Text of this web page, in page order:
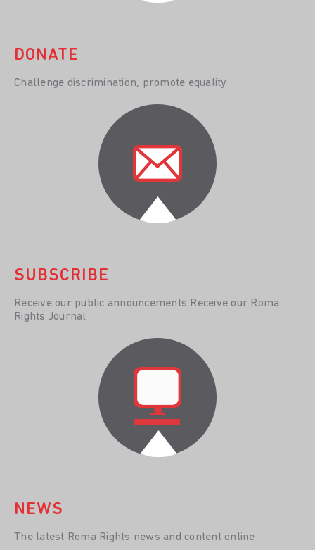
DONATE
Challenge discrimination, promote equality
SUBSCRIBE
Receive our public announcements Receive our Roma
Rights Journal
NEWS
The latest Roma Rights news and content online